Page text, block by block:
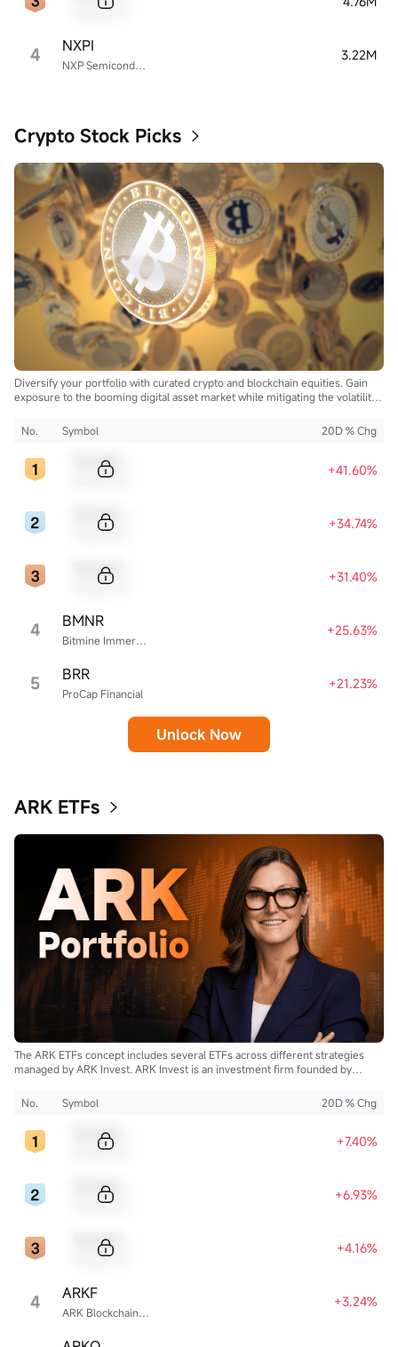
4 NXP Semiconductors
NXPI 3.22M
Crypto Stock Picks
Diversify your portfolio with curated crypto and blockchain equities. Gain
exposure to the booming digital asset market while mitigating the volatility
No.
Symbol 20D % Chg
+41.60%
+34.74%
+31.40%
4 Bitmine Immersion Technologies
BMNR +25.63%
5 ProCap Financial
BRR +21.23%
Unlock Now
ARK ETFs
The ARK ETFs concept includes several ETFs across different strategies
managed by ARK Invest. ARK Invest is an investment firm founded by
No.
Symbol 20D % Chg
+7.40%
+6.93%
+4.16%
4 ARK Blockchain & Fintech Innovation ETF
ARKF +3.24%